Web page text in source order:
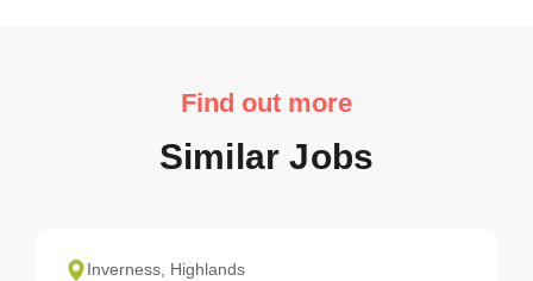
Find out more
Similar Jobs
Inverness, Highlands